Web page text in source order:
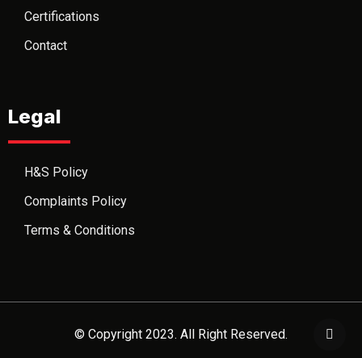
Certifications
Contact
Legal
H&S Policy
Complaints Policy
Terms & Conditions
© Copyright 2023. All Right Reserved.